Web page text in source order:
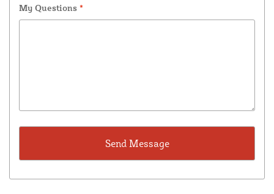
My Questions *